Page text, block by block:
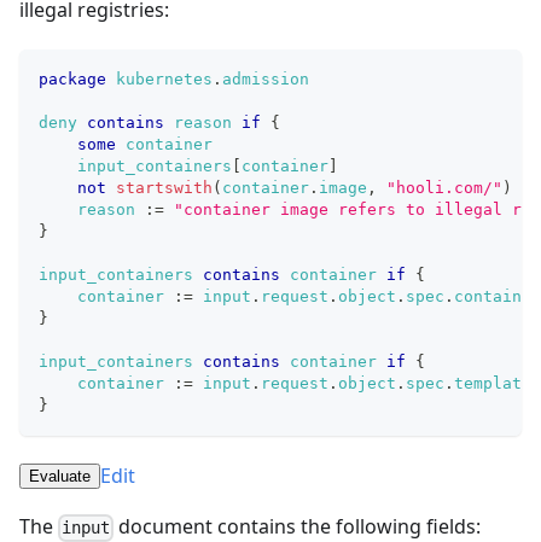
illegal registries:
package kubernetes . admission
deny contains reason if
{
some
container
input_containers
container
not
startswith ( container . image , "hooli.com/" )
reason
:=
"container image refers to illegal
}
input_containers contains container if
{
container
:= input . request . object . spec .
}
input_containers contains container if
{
container
:= input . request . object . spec . template
}
Evaluate Edit
The input document contains the following fields: